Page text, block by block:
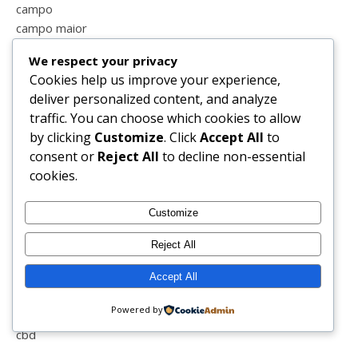
campo
campo maior
cão
caricatura
carnaval
carrinho
carro
casa
casal
casal feliz
casal perfeito
casamento
cascata
cbd
We respect your privacy
Cookies help us improve your experience,
deliver personalized content, and analyze
traffic. You can choose which cookies to allow
by clicking Customize. ClickAccept All to
consent or Reject All to decline non-essential
cookies.
Customize
Reject All
Accept All
Powered by